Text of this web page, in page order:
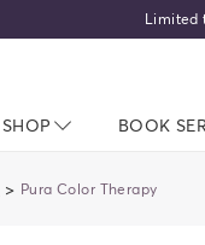
Limited
SHOP NAV CLOSED
BOOK
> Pura Color Therapy